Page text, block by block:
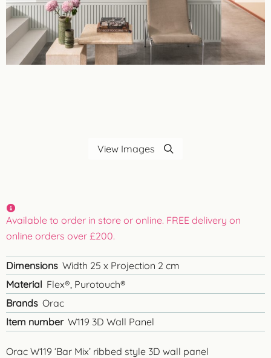
View Images
Orac W119 ‘Bar Mix’ ribbed style 3D wall panel
Available to order in store or online. FREE delivery on
online orders over £200.
Dimensions Width 25 x Projection 2 cm
Material Flex®, Purotouch®
Brands Orac
Item number W119 3D Wall Panel